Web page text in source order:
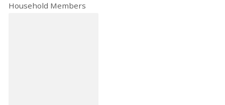
Household Members